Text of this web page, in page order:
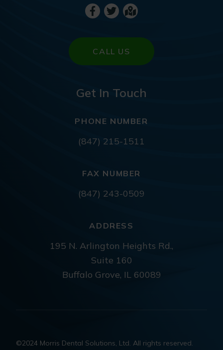
CALL US
Get In Touch
PHONE NUMBER
(847) 215-1511
FAX NUMBER
(847) 243-0509
ADDRESS
195 N. Arlington Heights Rd.,
Suite 160
Buffalo Grove, IL 60089
©2024 Morris Dental Solutions, Ltd. All rights reserved.